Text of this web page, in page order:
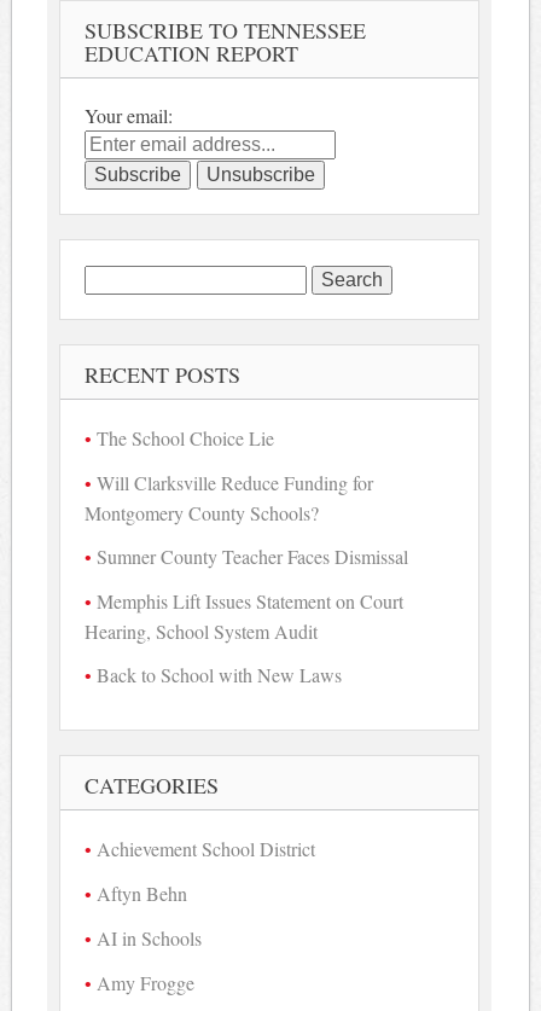
SUBSCRIBE TO TENNESSEE
EDUCATION REPORT
Your email:
for:
RECENT POSTS
The School Choice Lie
Will Clarksville Reduce Funding for
Montgomery County Schools?
Sumner County Teacher Faces Dismissal
Memphis Lift Issues Statement on Court
Hearing, School System Audit
Back to School with New Laws
CATEGORIES
Achievement School District
Aftyn Behn
AI in Schools
Amy Frogge